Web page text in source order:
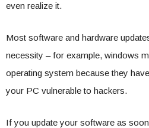
even realize it.
Most software and hardware
necessity – for example, windows
operating system because they
your PC vulnerable to hackers.
If you update your software as